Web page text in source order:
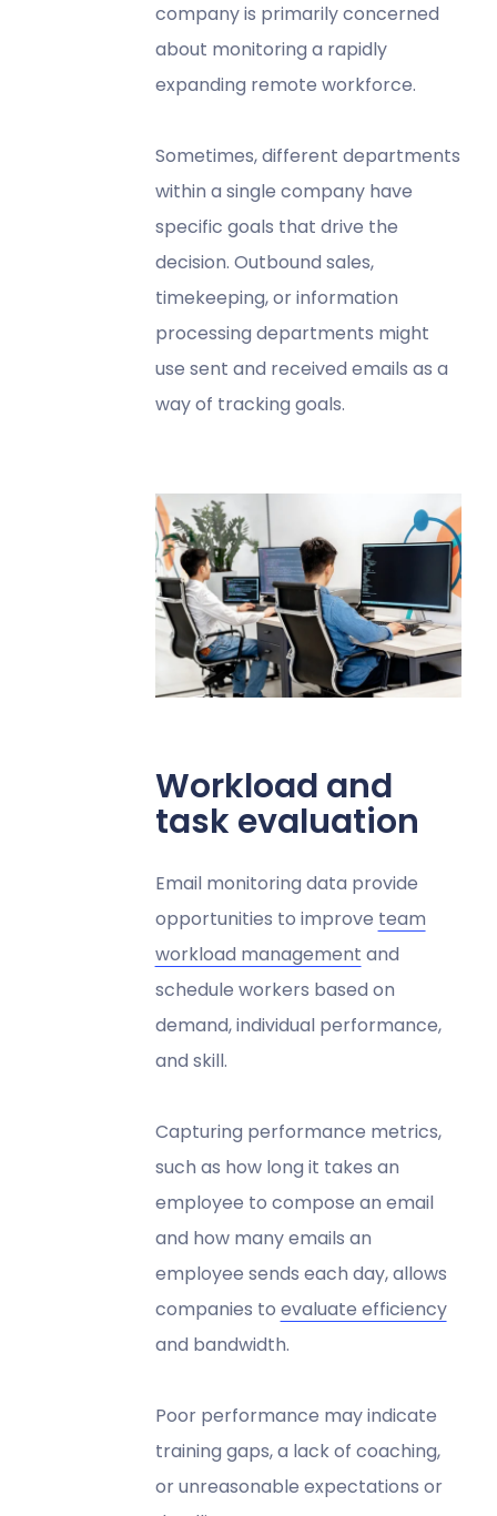
company is primarily concerned
about monitoring a rapidly
expanding remote workforce.
Sometimes, different departments
within a single company have
specific goals that drive the
decision. Outbound sales,
timekeeping, or information
processing departments might
use sent and received emails as a
way of tracking goals.
Workload and
task evaluation
Email monitoring data provide
opportunities to improve team
workload management and
schedule workers based on
demand, individual performance,
and skill.
Capturing performance metrics,
such as how long it takes an
employee to compose an email
and how many emails an
employee sends each day, allows
companies to evaluate efficiency
and bandwidth.
Poor performance may indicate
training gaps, a lack of coaching,
or unreasonable expectations or